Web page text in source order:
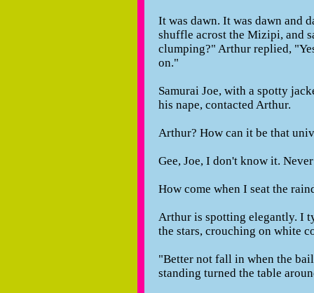
It was dawn. It was dawn and
shuffle acrost the Mizipi, and
clumping?" Arthur replied,
on."
Samurai Joe, with a spotty
his nape, contacted Arthur.
Arthur? How can it be that
Gee, Joe, I don't know it.
How come when I seat the
Arthur is spotting elegantly. I
the stars, crouching on white
"Better not fall in when the
standing turned the table